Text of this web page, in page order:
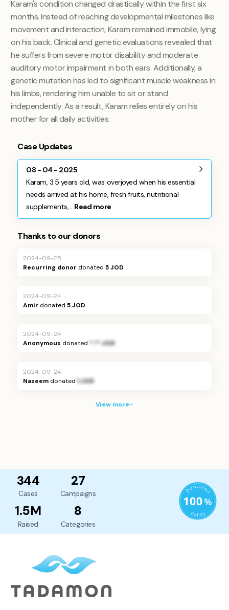
Karam's condition changed drastically within the first six
months. Instead of reaching developmental milestones like
movement and interaction, Karam remained immobile, lying
on his back. Clinical and genetic evaluations revealed that
he suffers from severe motor disability and moderate
auditory motor impairment in both ears. Additionally, a
genetic mutation has led to significant muscle weakness in
his limbs, rendering him unable to sit or stand
independently. As a result, Karam relies entirely on his
mother for all daily activities.
Case Updates
08 - 04 - 2025
Karam, 3.5 years old, was overjoyed when his essential
needs arrived at his home, fresh fruits, nutritional
supplements,... Read more
Thanks to our donors
2024-09-25
Recurring donor donated5 JOD
2024-09-24
Amir donated5 JOD
2024-09-24
Anonymous donated *.** JOD
2024-09-24
Naseem donated 1 JOD
View more
344
Cases
27
Campaigns
1.5M
Raised
8
Categories